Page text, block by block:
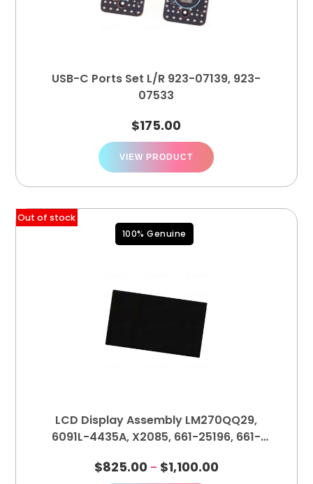
USB-C Ports Set L/R 923-07139, 923-
07533
$175.00
VIEW PRODUCT
Out of stock
100% Genuine
LCD Display Assembly LM270QQ29,
6091L-4435A, X2085, 661-25196, 661-
$825.00 – $1,100.00